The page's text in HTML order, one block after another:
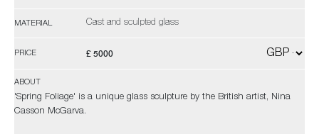
MATERIAL Cast and sculpted glass
PRICE £ 5000
ABOUT
'Spring Foliage' is a unique glass sculpture by the British artist, Nina
Casson McGarva.